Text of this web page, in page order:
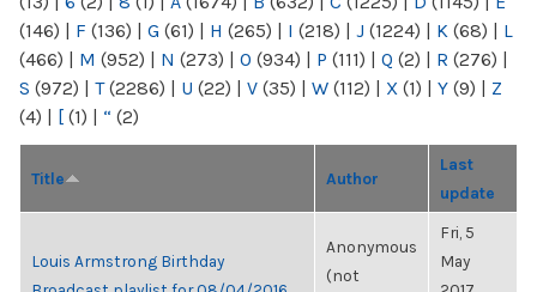
(146) | F (136) | G (61) | H (265) | I (218) | J (1224) | K (68) | L
(466) | M (952) | N (273) | O (934) | P (111) | Q (2) | R (276) |
S (972) | T(2286) | U (22) | V (35) | W (112) | X (1) | Y (9) | Z
(4) | [ (1) | “ (2)
Title Author
Last
update
Louis Armstrong Birthday
Anonymous
(not
Fri, 5
May